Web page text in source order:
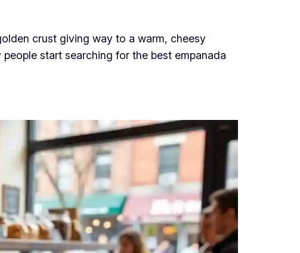
crust giving way to a warm, cheesy
start searching for the best empanada